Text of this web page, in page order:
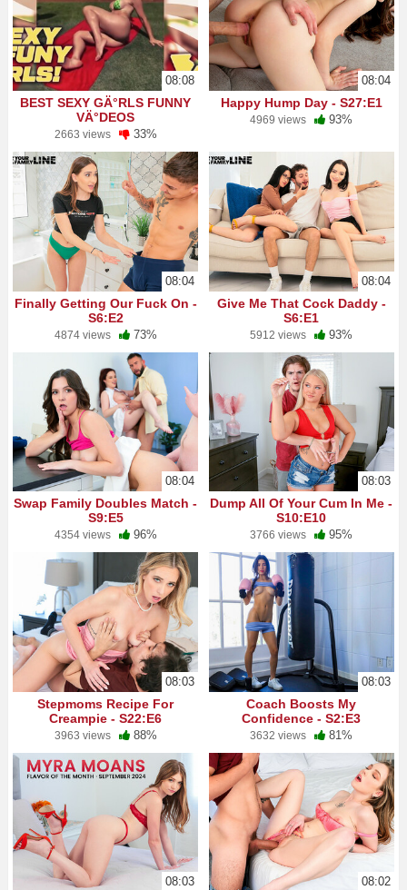
08:08
BEST SEXY GÄ°RLS FUNNY
VÄ°DEOS
2663 views 33%
08:04
Happy Hump Day - S27:E1
4969 views 93%
08:04
Finally Getting Our Fuck On -
S6:E2
4874 views 73%
08:04
Give Me That Cock Daddy -
S6:E1
5912 views 93%
08:04
Swap Family Doubles Match -
S9:E5
4354 views 96%
08:03
Dump All Of Your Cum In Me -
S10:E10
3766 views 95%
08:03
Stepmoms Recipe For
Creampie - S22:E6
3963 views 88%
08:03
Coach Boosts My
Confidence - S2:E3
3632 views 81%
08:03 08:02